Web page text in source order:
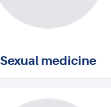
Sexual medicine